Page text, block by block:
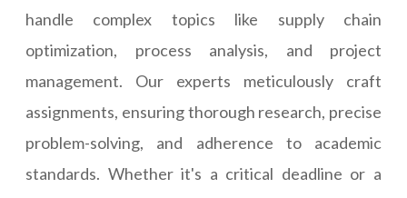
handle complex topics like supply chain
optimization, process analysis, and project
management. Our experts meticulously craft
assignments, ensuring thorough research, precise
problem-solving, and adherence to academic
standards. Whether it's a critical deadline or a